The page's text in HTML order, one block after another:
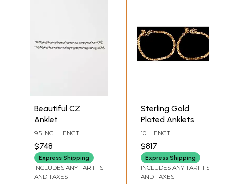
Beautiful CZ
Anklet
9.5 INCH LENGTH
$748
Express Shipping
INCLUDES ANY TARIFFS
AND TAXES
Sterling Gold
Plated Anklets
10" LENGTH
$817
Express Shipping
INCLUDES ANY TARIFFS
AND TAXES